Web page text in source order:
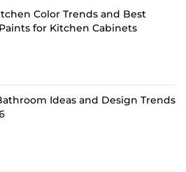
Color Trends and Best
for Kitchen Cabinets
Ideas and Design Trends